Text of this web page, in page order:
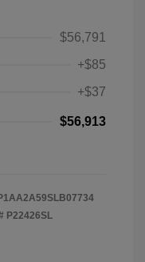
$56,791
+$85
+$37
$56,913
P22426SL